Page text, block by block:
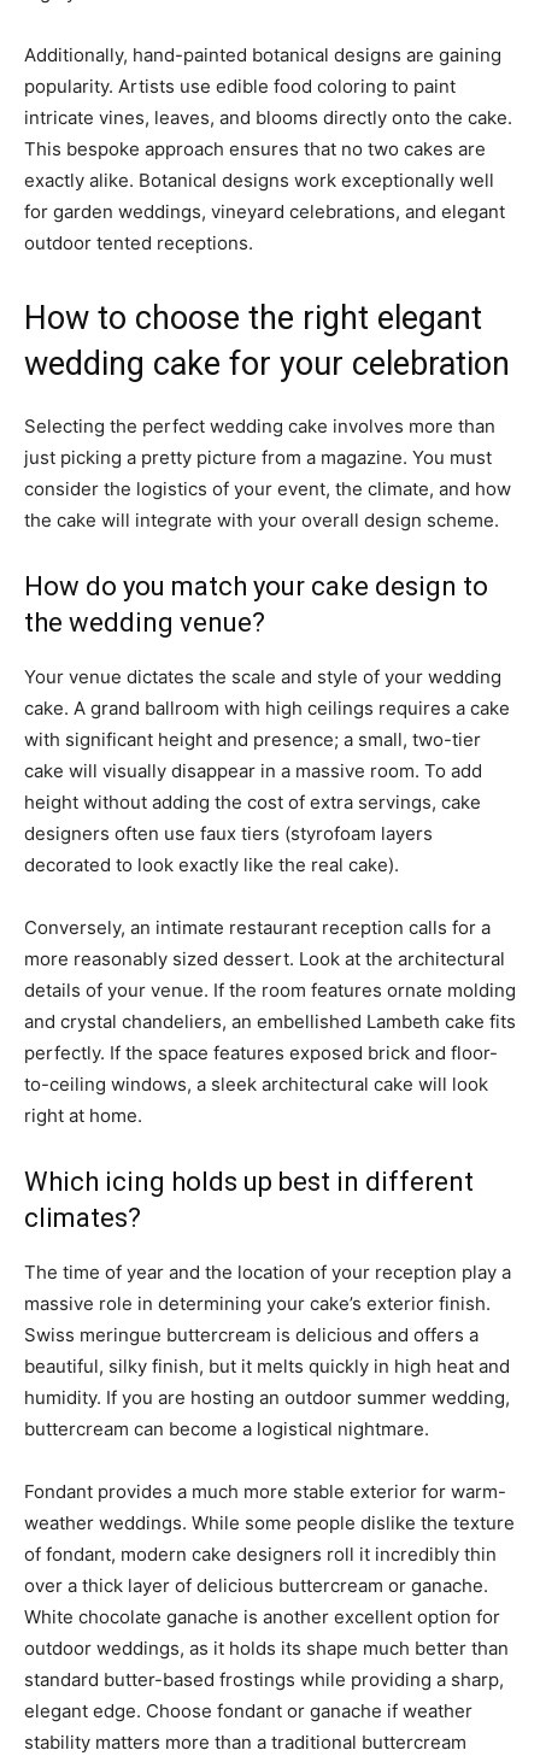
Additionally, hand-painted botanical designs are gaining
popularity. Artists use edible food coloring to paint
intricate vines, leaves, and blooms directly onto the cake.
This bespoke approach ensures that no two cakes are
exactly alike. Botanical designs work exceptionally well
for garden weddings, vineyard celebrations, and elegant
outdoor tented receptions.
How to choose the right elegant
wedding cake for your celebration
Selecting the perfect wedding cake involves more than
just picking a pretty picture from a magazine. You must
consider the logistics of your event, the climate, and how
the cake will integrate with your overall design scheme.
How do you match your cake design to
the wedding venue?
Your venue dictates the scale and style of your wedding
cake. A grand ballroom with high ceilings requires a cake
with significant height and presence; a small, two-tier
cake will visually disappear in a massive room. To add
height without adding the cost of extra servings, cake
designers often use faux tiers (styrofoam layers
decorated to look exactly like the real cake).
Conversely, an intimate restaurant reception calls for a
more reasonably sized dessert. Look at the architectural
details of your venue. If the room features ornate molding
and crystal chandeliers, an embellished Lambeth cake fits
perfectly. If the space features exposed brick and floor-
to-ceiling windows, a sleek architectural cake will look
right at home.
Which icing holds up best in different
climates?
The time of year and the location of your reception play a
massive role in determining your cake’s exterior finish.
Swiss meringue buttercream is delicious and offers a
beautiful, silky finish, but it melts quickly in high heat and
humidity. If you are hosting an outdoor summer wedding,
buttercream can become a logistical nightmare.
Fondant provides a much more stable exterior for warm-
weather weddings. While some people dislike the texture
of fondant, modern cake designers roll it incredibly thin
over a thick layer of delicious buttercream or ganache.
White chocolate ganache is another excellent option for
outdoor weddings, as it holds its shape much better than
standard butter-based frostings while providing a sharp,
elegant edge. Choose fondant or ganache if weather
stability matters more than a traditional buttercream